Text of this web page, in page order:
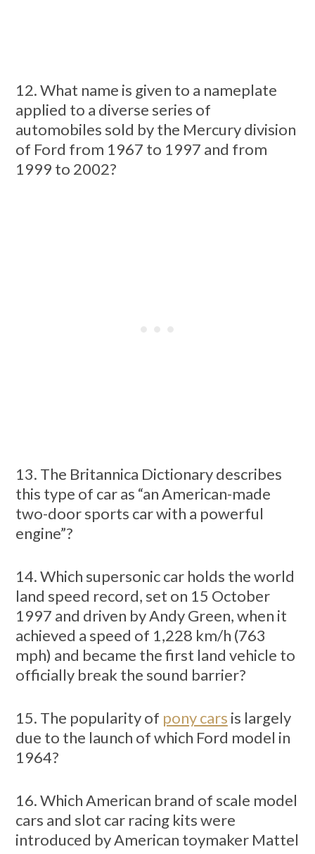
12. What name is given to a nameplate
applied to a diverse series of
automobiles sold by the Mercury division
of Ford from 1967 to 1997 and from
1999 to 2002?
13. The Britannica Dictionary describes
this type of car as “an American-made
two-door sports car with a powerful
engine”?
14. Which supersonic car holds the world
land speed record, set on 15 October
1997 and driven by Andy Green, when it
achieved a speed of 1,228 km/h (763
mph) and became the first land vehicle to
officially break the sound barrier?
15. The popularity of pony cars is largely
due to the launch of which Ford model in
1964?
16. Which American brand of scale model
cars and slot car racing kits were
introduced by American toymaker Mattel